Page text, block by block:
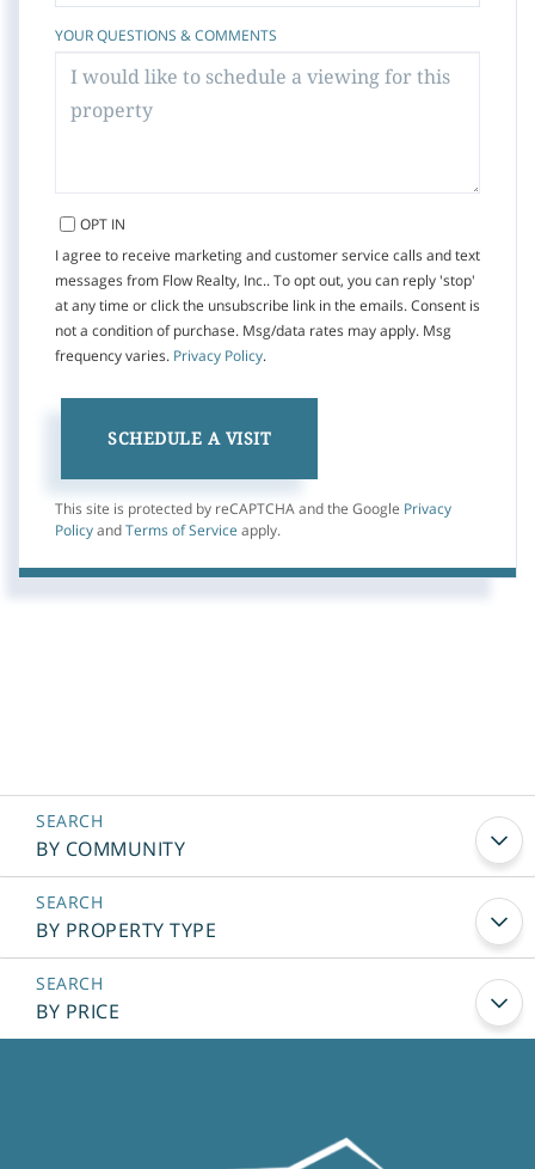
YOUR QUESTIONS & COMMENTS
OPT IN
I agree to receive marketing and customer service calls and text
messages from Flow Realty, Inc.. To opt out, you can reply 'stop'
at any time or click the unsubscribe link in the emails. Consent is
not a condition of purchase. Msg/data rates may apply. Msg
frequency varies. Privacy Policy.
This site is protected by reCAPTCHA and the Google Privacy
Policy and Terms of Service apply.
BY COMMUNITY
BY PROPERTY TYPE
BY PRICE